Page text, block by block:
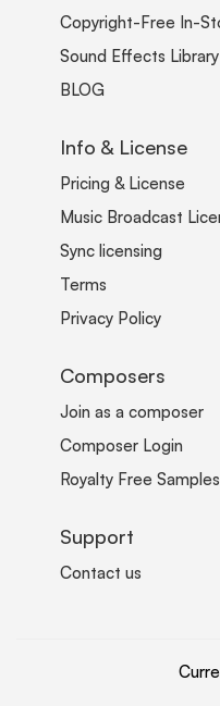
Copyright-Free In-
Sound Effects Library
BLOG
Info & License
Pricing & License
Music Broadcast
Sync licensing
Terms
Privacy Policy
Composers
Join as a composer
Composer Login
Royalty Free
Support
Contact us